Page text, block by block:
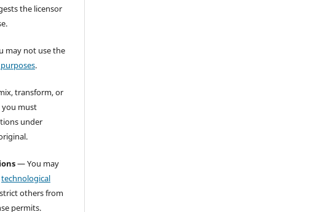
the licensor
may not use the
.
transform, or
you must
under
— You may
technological
others from
permits.